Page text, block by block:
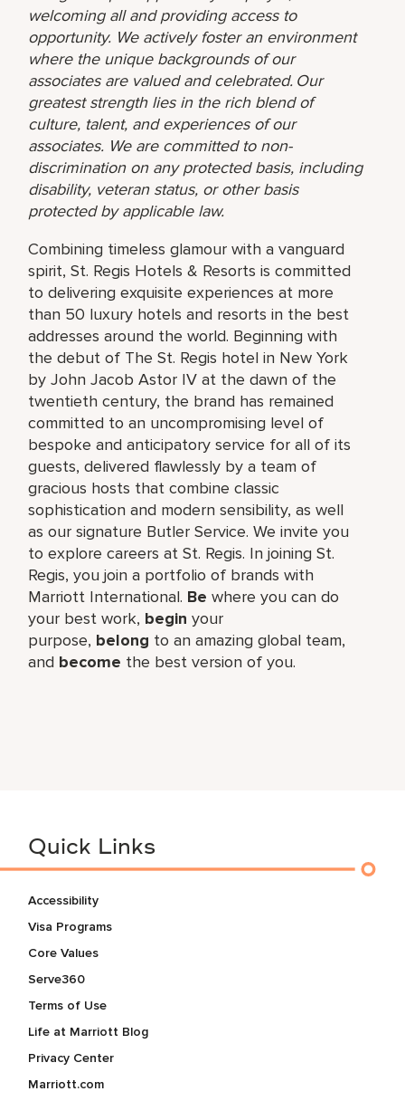
welcoming all and providing access to
opportunity. We actively foster an environment
where the unique backgrounds of our
associates are valued and celebrated. Our
greatest strength lies in the rich blend of
culture, talent, and experiences of our
associates. We are committed to non-
discrimination on any protected basis, including
disability, veteran status, or other basis
protected by applicable law.
Combining timeless glamour with a vanguard
spirit, St. Regis Hotels & Resorts is committed
to delivering exquisite experiences at more
than 50 luxury hotels and resorts in the best
addresses around the world. Beginning with
the debut of The St. Regis hotel in New York
by John Jacob Astor IV at the dawn of the
twentieth century, the brand has remained
committed to an uncompromising level of
bespoke and anticipatory service for all of its
guests, delivered flawlessly by a team of
gracious hosts that combine classic
sophistication and modern sensibility, as well
as our signature Butler Service. We invite you
to explore careers at St. Regis. In joining St.
Regis, you join a portfolio of brands with
Marriott International. Be where you can do
your best work,​ begin your
purpose, belong to an amazing global​ team,
and become the best version of you.
Quick Links
Accessibility
Visa Programs
Core Values
Serve360
Terms of Use
Life at Marriott Blog
Privacy Center
Marriott.com